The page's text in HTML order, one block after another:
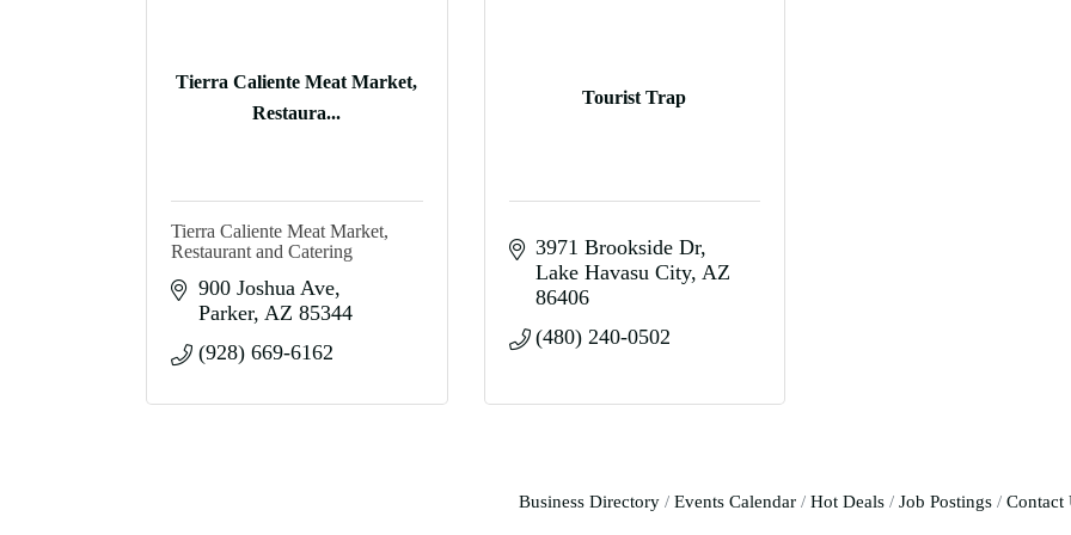
Tierra Caliente Meat Market,
Restaura...
Tierra Caliente Meat Market,
Restaurant and Catering
900 Joshua Ave
Parker AZ 85344
(928) 669-6162
Tourist Trap
3971 Brookside Dr
Lake Havasu City AZ
86406
(480) 240-0502
Business Directory Events Calendar Hot Deals Job Postings Contact